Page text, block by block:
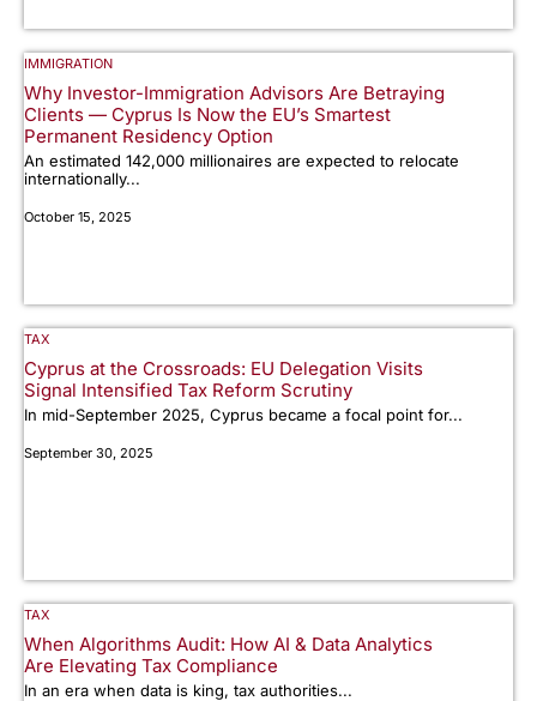
IMMIGRATION
Why Investor-Immigration Advisors Are Betraying
Clients — Cyprus Is Now the EU’s Smartest
Permanent Residency Option
An estimated 142,000 millionaires are expected to relocate
internationally...
October 15, 2025
TAX
Cyprus at the Crossroads: EU Delegation Visits
Signal Intensified Tax Reform Scrutiny
In mid-September 2025, Cyprus became a focal point for...
September 30, 2025
TAX
When Algorithms Audit: How AI & Data Analytics
Are Elevating Tax Compliance
In an era when data is king, tax authorities...